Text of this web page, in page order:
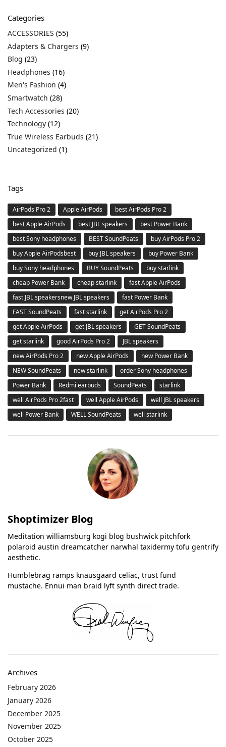
Categories
ACCESSORIES (55)
Adapters & Chargers (9)
Blog (23)
Headphones (16)
Men's Fashion (4)
Smartwatch (28)
Tech Accessories (20)
Technology (12)
True Wireless Earbuds (21)
Uncategorized (1)
Tags
AirPods Pro 2 Apple AirPods
best AirPods Pro 2
best Apple AirPods
best JBL speakers
best Power Bank
best Sony headphones
BEST SoundPeats
buy AirPods Pro 2
buy Apple AirPodsbest
buy JBL speakers
buy Power Bank
buy Sony headphones
BUY SoundPeats
buy starlink
cheap Power Bank
cheap starlink
fast Apple AirPods
fast JBL speakersnew JBL speakers
fast Power Bank
FAST SoundPeats
fast starlink
get AirPods Pro 2
get Apple AirPods
get JBL speakers
GET SoundPeats
get starlink
good AirPods Pro 2
JBL speakers
new AirPods Pro 2
new Apple AirPods
new Power Bank
NEW SoundPeats
new starlink
order Sony headphones
Power Bank
Redmi earbuds SoundPeats
starlink
well AirPods Pro 2fast
well Apple AirPods
well JBL speakers
well Power Bank
WELL SoundPeats well starlink
Shoptimizer Blog
Meditation williamsburg kogi blog bushwick pitchfork
polaroid austin dreamcatcher narwhal taxidermy tofu gentrify
aesthetic.
Humblebrag ramps knausgaard celiac, trust fund
mustache. Ennui man braid lyft synth direct trade.
Archives
February 2026
January 2026
December 2025
November 2025
October 2025